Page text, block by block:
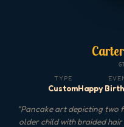
TYPE
CustomHappy
"Pancake art depicting two
older child with braided